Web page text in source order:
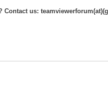
Contact us: